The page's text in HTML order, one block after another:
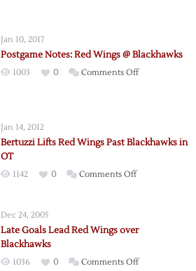
–
Jan 10, 2017
Postgame Notes: Red Wings @ Blackhawks
1003 0 Comments Offon
Jan 14, 2012
Bertuzzi Lifts Red Wings Past Blackhawks in
OT
1142 0 Comments Offon
Wings
Blackhawks
Dec 24, 2005
Late Goals Lead Red Wings over
Blackhawks
1036 0 Comments Offon